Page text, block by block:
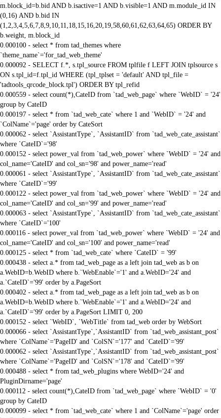
m.block_id=b.bid AND b.isactive=1 AND b.visible=1 AND m.module_id IN
(0,16) AND b.bid IN
(1,2,3,4,5,6,7,8,9,10,11,18,15,16,20,19,58,60,61,62,63,64,65) ORDER BY
b.weight, m.block_id
0.000100 - select * from tad_themes where
`theme_name`='for_tad_web_theme'
0.000092 - SELECT f.*, s.tpl_source FROM tplfile f LEFT JOIN tplsource s
ON s.tpl_id=f.tpl_id WHERE (tpl_tplset = 'default' AND tpl_file =
'tadtools_qrcode_block.tpl') ORDER BY tpl_refid
0.000559 - select count(*),CateID from `tad_web_page` where `WebID` = '24'
group by CateID
0.000197 - select * from `tad_web_cate` where 1 and `WebID` = '24' and
`ColName`='page' order by CateSort
0.000062 - select `AssistantType`, `AssistantID` from `tad_web_cate_assistant`
where `CateID`='98'
0.000152 - select power_val from `tad_web_power` where `WebID` = '24' and
col_name='CateID' and col_sn='98' and power_name='read'
0.000061 - select `AssistantType`, `AssistantID` from `tad_web_cate_assistant`
where `CateID`='99'
0.000122 - select power_val from `tad_web_power` where `WebID` = '24' and
col_name='CateID' and col_sn='99' and power_name='read'
0.000063 - select `AssistantType`, `AssistantID` from `tad_web_cate_assistant`
where `CateID`='100'
0.000116 - select power_val from `tad_web_power` where `WebID` = '24' and
col_name='CateID' and col_sn='100' and power_name='read'
0.000125 - select * from `tad_web_cate` where `CateID` = '99'
0.000438 - select a.* from tad_web_page as a left join tad_web as b on
a.WebID=b.WebID where b.`WebEnable`='1' and a.WebID='24' and
a.`CateID`='99' order by a.PageSort
0.000402 - select a.* from tad_web_page as a left join tad_web as b on
a.WebID=b.WebID where b.`WebEnable`='1' and a.WebID='24' and
a.`CateID`='99' order by a.PageSort LIMIT 0, 200
0.000152 - select `WebID`, `WebTitle` from tad_web order by WebSort
0.000066 - select `AssistantType`,`AssistantID` from `tad_web_assistant_post`
where `ColName`='PageID' and `ColSN`='177' and `CateID`='99'
0.000062 - select `AssistantType`,`AssistantID` from `tad_web_assistant_post`
where `ColName`='PageID' and `ColSN`='178' and `CateID`='99'
0.000488 - select * from tad_web_plugins where WebID='24' and
PluginDirname='page'
0.000112 - select count(*),CateID from `tad_web_page` where `WebID` = '0'
group by CateID
0.000099 - select * from `tad_web_cate` where 1 and `ColName`='page' order